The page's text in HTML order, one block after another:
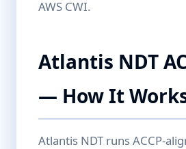
AWS CWI.
Atlantis NDT
— How It
Atlantis NDT runs ACCP-